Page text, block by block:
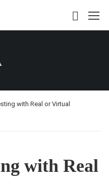
with Real or Virtual
with Real